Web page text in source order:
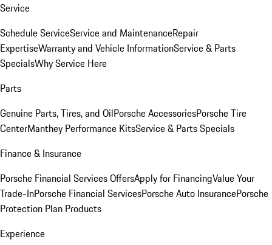
Service
Schedule ServiceService and MaintenanceRepair
ExpertiseWarranty and Vehicle InformationService & Parts
SpecialsWhy Service Here
Parts
Genuine Parts, Tires, and OilPorsche AccessoriesPorsche Tire
CenterManthey Performance KitsService & Parts Specials
Finance & Insurance
Porsche Financial Services OffersApply for FinancingValue Your
Trade-InPorsche Financial ServicesPorsche Auto InsurancePorsche
Protection Plan Products
Experience